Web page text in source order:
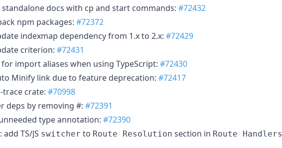
docs with cp and start commands: #72432
npm packages: #72372
indexmap dependency from 1.x to 2.x: #72429
criterion: #72431
import aliases when using TypeScript: #72430
Minify link due to feature deprecation: #72417
trace crate: #70998
deps by removing #: #72391
type annotation: #72390
TS/JS switcher to Route Resolution section in Route Handlers